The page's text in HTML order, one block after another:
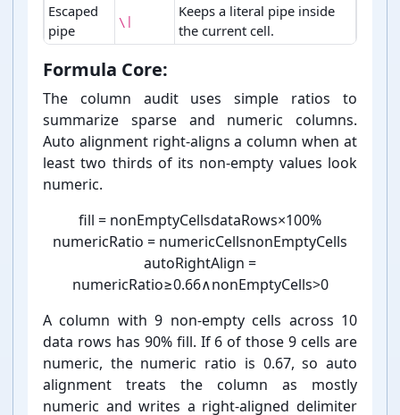
Escaped
pipe
\|
Keeps a literal pipe inside
the current cell.
Formula Core:
The column audit uses simple ratios to
summarize sparse and numeric columns.
Auto alignment right-⁠aligns a column when at
least two thirds of its non-⁠empty values look
numeric.
fill = nonEmptyCellsdataRows×100%
numericRatio = numericCellsnonEmptyCells
autoRightAlign =
numericRatio≥0.66∧nonEmptyCells>0
A column with 9 non-⁠empty cells across 10
data rows has 90% fill. If 6 of those 9 cells are
numeric, the numeric ratio is 0.67, so auto
alignment treats the column as mostly
numeric and writes a right-⁠aligned delimiter